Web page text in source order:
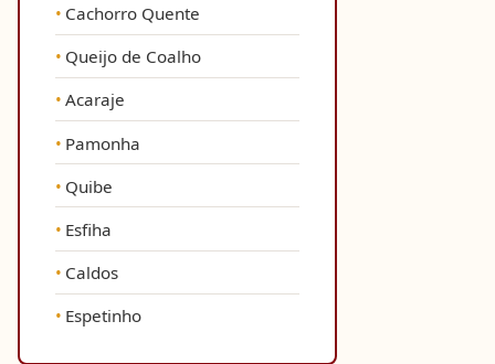
Cachorro Quente
Queijo de Coalho
Acaraje
Pamonha
Quibe
Esfiha
Caldos
Espetinho